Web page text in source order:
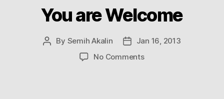
You are Welcome
Post
By Semih Akalin
PostJan 16, 2013
No Commentson